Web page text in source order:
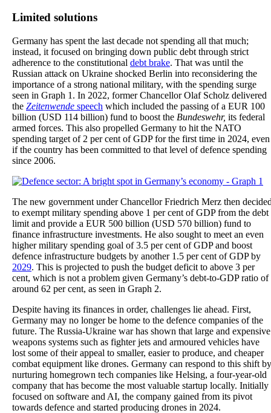
Limited solutions
Germany has spent the last decade not spending all that much;
instead, it focused on bringing down public debt through strict
adherence to the constitutional debt brake. That was until the
Russian attack on Ukraine shocked Berlin into reconsidering the
importance of a strong national military, with the spending surge
seen in Graph 1. In 2022, former Chancellor Olaf Scholz delivered
the Zeitenwende speech which included the passing of a EUR 100
billion (USD 114 billion) fund to boost the Bundeswehr, its federal
armed forces. This also propelled Germany to hit the NATO
spending target of 2 per cent of GDP for the first time in 2024, even
if the country has been committed to that level of defence spending
since 2006.
The new government under Chancellor Friedrich Merz then
to exempt military spending above 1 per cent of GDP from the debt
limit and provide a EUR 500 billion (USD 570 billion) fund to
finance infrastructure investments. He also sought to meet an even
higher military spending goal of 3.5 per cent of GDP and boost
defence infrastructure budgets by another 1.5 per cent of GDP by
2029. This is projected to push the budget deficit to above 3 per
cent, which is not a problem given Germany’s debt-to-GDP ratio of
around 62 per cent, as seen in Graph 2.
Despite having its finances in order, challenges lie ahead. First,
Germany may no longer be home to the defence companies of the
future. The Russia-Ukraine war has shown that large and expensive
weapons systems such as fighter jets and armoured vehicles have
lost some of their appeal to smaller, easier to produce, and cheaper
combat equipment like drones. Germany can respond to this shift by
nurturing homegrown tech companies like Helsing, a four-year-old
company that has become the most valuable startup locally. Initially
focused on software and AI, the company gained from its pivot
towards defence and started producing drones in 2024.